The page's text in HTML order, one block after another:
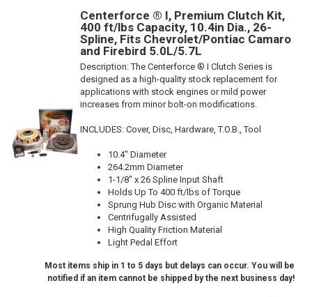
Centerforce ® I, Premium Clutch Kit,
400 ft/lbs Capacity, 10.4in Dia., 26-
Spline, Fits Chevrolet/Pontiac Camaro
and Firebird 5.0L/5.7L
Description:The Centerforce ® I Clutch Series is
designed as a high-quality stock replacement for
applications with stock engines or mild power
increases from minor bolt-on modifications.
INCLUDES: Cover, Disc, Hardware, T.O.B., Tool
10.4" Diameter
264.2mm Diameter
1-1/8" x 26 Spline Input Shaft
Holds Up To 400 ft/lbs of Torque
Sprung Hub Disc with Organic Material
Centrifugally Assisted
High Quality Friction Material
Light Pedal Effort
Most items ship in 1 to 5 days but delays can occur. You will be
notified if an item cannot be shipped by the next business day!